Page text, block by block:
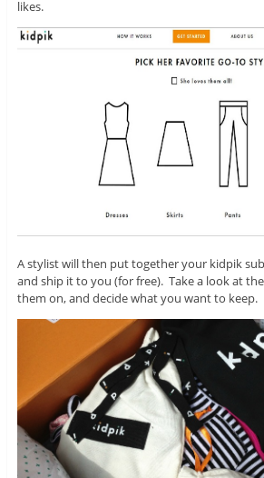
likes.
A stylist will then put together your kidpik
and ship it to you (for free). Take a look at
them on, and decide what you want to keep.